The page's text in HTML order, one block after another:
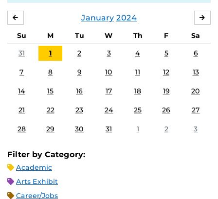
January 2024
Su M Tu W Th F
Sa
31
1 2 3 4 5 6
7 8 9 10 11 12 13
14 15 16 17 18 19 20
21 22 23 24 25 26 27
28 29 30 31 1 2 3
Filter by Category:
Academic
Arts Exhibit
Career/Jobs